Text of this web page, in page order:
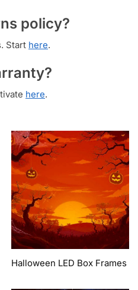
policy?
Start here.
here.
Halloween LED Box Frames